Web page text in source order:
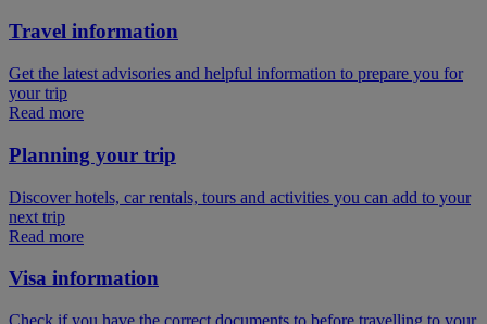
Travel information
Get the latest advisories and helpful information to prepare you for
your trip
Read more
Planning your trip
Discover hotels, car rentals, tours and activities you can add to your
next trip
Read more
Visa information
Check if you have the correct documents to before travelling to your